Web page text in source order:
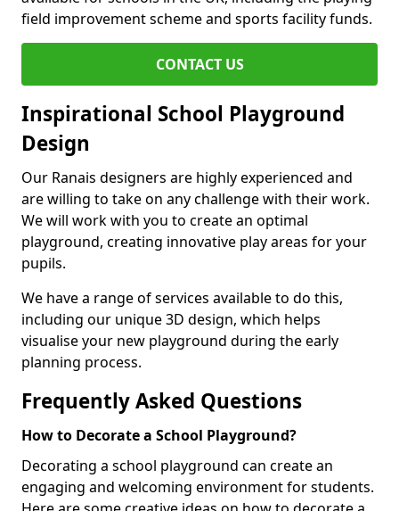
field improvement scheme and sports facility funds.
CONTACT US
Inspirational School Playground
Design
Our Ranais designers are highly experienced and
are willing to take on any challenge with their work.
We will work with you to create an optimal
playground, creating innovative play areas for your
pupils.
We have a range of services available to do this,
including our unique 3D design, which helps
visualise your new playground during the early
planning process.
Frequently Asked Questions
How to Decorate a School Playground?
Decorating a school playground can create an
engaging and welcoming environment for students.